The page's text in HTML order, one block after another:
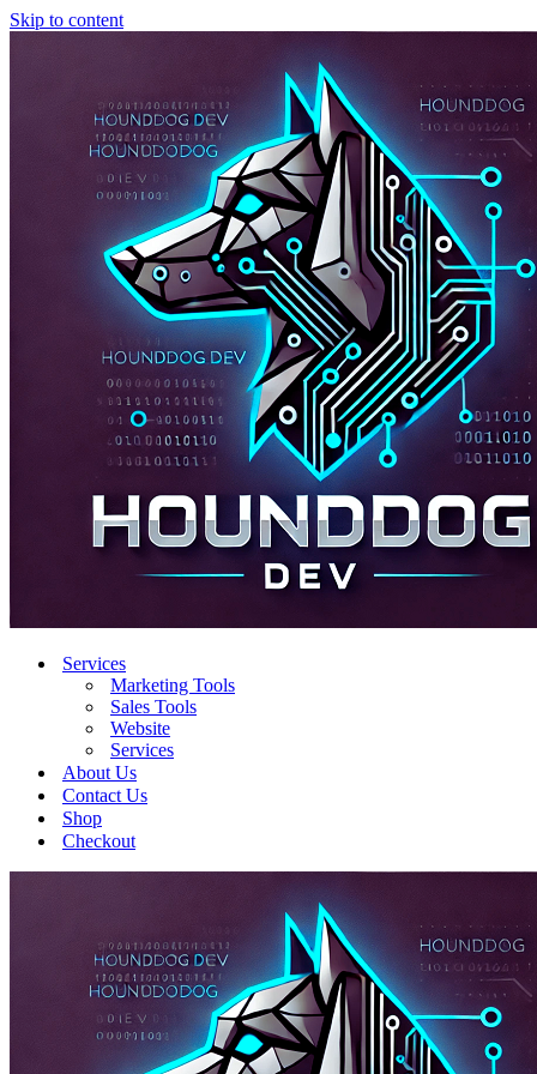
Skip to content
Services
Marketing Tools
Sales Tools
Website
Services
About Us
Contact Us
Shop
Checkout